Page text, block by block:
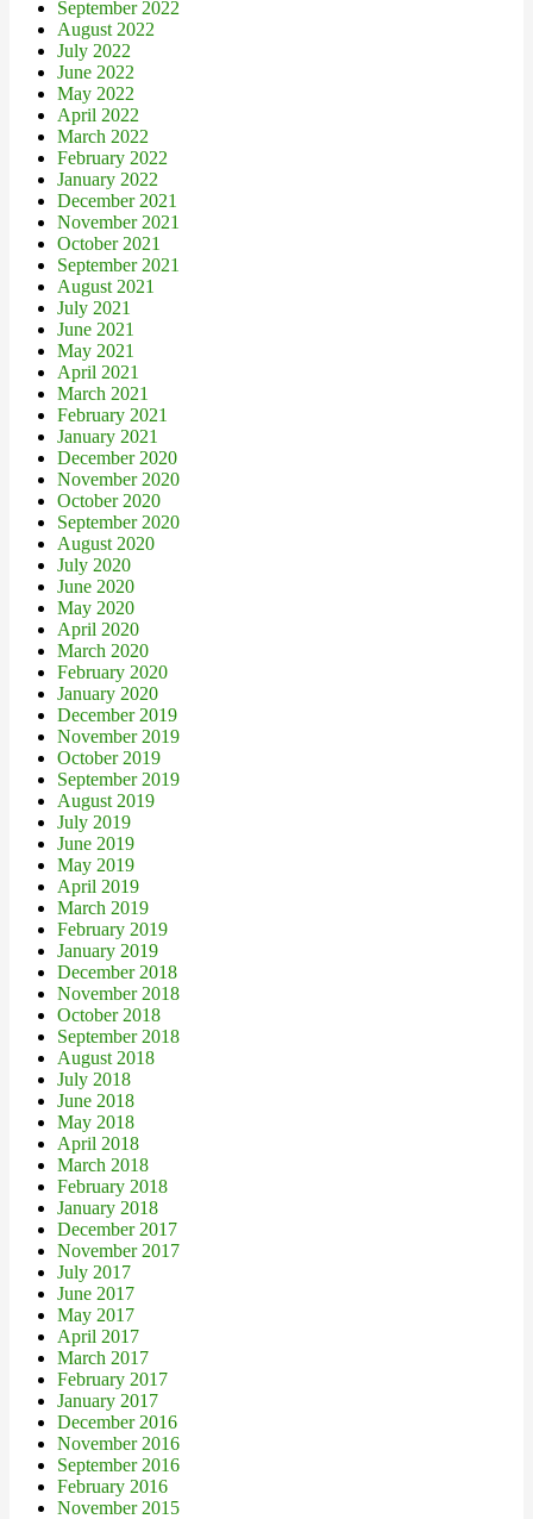
September 2022
August 2022
July 2022
June 2022
May 2022
April 2022
March 2022
February 2022
January 2022
December 2021
November 2021
October 2021
September 2021
August 2021
July 2021
June 2021
May 2021
April 2021
March 2021
February 2021
January 2021
December 2020
November 2020
October 2020
September 2020
August 2020
July 2020
June 2020
May 2020
April 2020
March 2020
February 2020
January 2020
December 2019
November 2019
October 2019
September 2019
August 2019
July 2019
June 2019
May 2019
April 2019
March 2019
February 2019
January 2019
December 2018
November 2018
October 2018
September 2018
August 2018
July 2018
June 2018
May 2018
April 2018
March 2018
February 2018
January 2018
December 2017
November 2017
July 2017
June 2017
May 2017
April 2017
March 2017
February 2017
January 2017
December 2016
November 2016
September 2016
February 2016
November 2015